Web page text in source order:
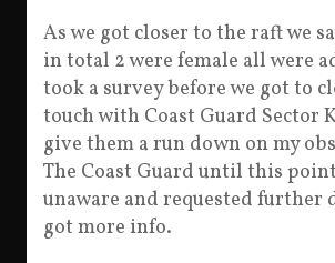
As we got closer to the raft we
in total 2 were female all were
took a survey before we got to
touch with Coast Guard Sector
give them a run down on my
The Coast Guard until this
unaware and requested further
got more info.